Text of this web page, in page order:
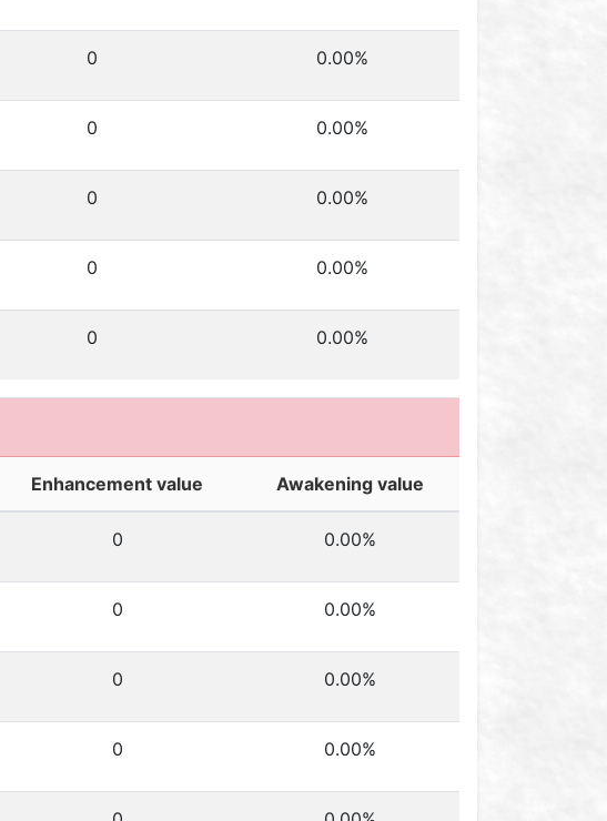
0 0.00%
0 0.00%
0 0.00%
0 0.00%
0 0.00%
Enhancement value Awakening value
0 0.00%
0 0.00%
0 0.00%
0 0.00%